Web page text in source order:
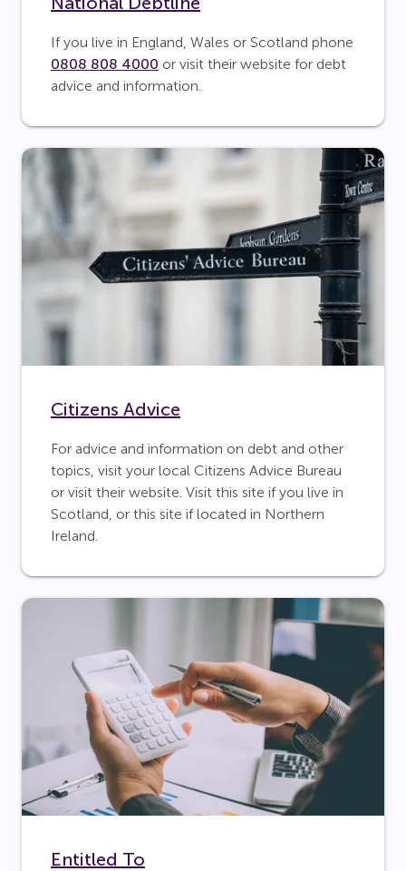
If you live in England, Wales or Scotland phone
0808 808 4000 or visit their website for debt
advice and information.
Citizens Advice
For advice and information on debt and other
topics, visit your local Citizens Advice Bureau
or visit their website. Visit this site if you live in
Scotland, or this site if located in Northern
Ireland.
Entitled To